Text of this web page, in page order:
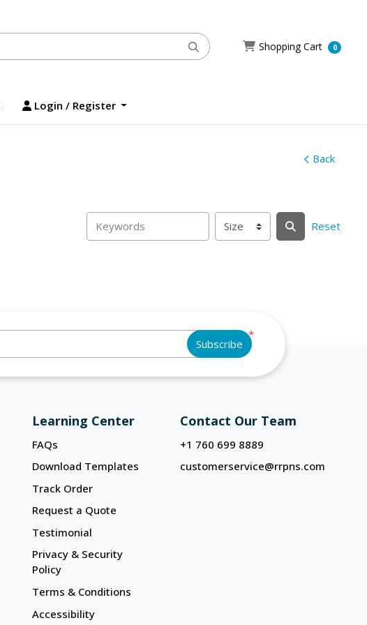
Shopping Cart
Shopping Cart 0
Login / Register
Login / Register
Back
Reset
*
Subscribe
Learning Center
FAQs
Download Templates
Track Order
Request a Quote
Testimonial
Privacy & Security
Policy
Terms & Conditions
Accessibility
Contact Our Team
+1 760 699 8889
customerservice@rrpns.com